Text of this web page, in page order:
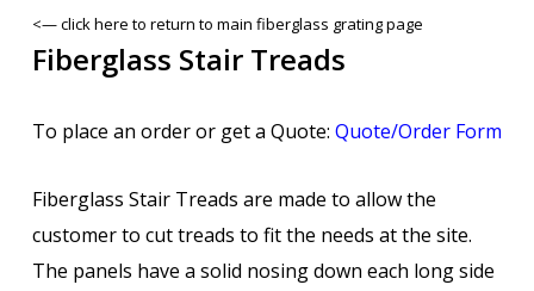
<— click here to return to main fiberglass grating page
Fiberglass Stair Treads
To place an order or get a Quote: Quote/Order Form
Fiberglass Stair Treads are made to allow the
customer to cut treads to fit the needs at the site.
The panels have a solid nosing down each long side